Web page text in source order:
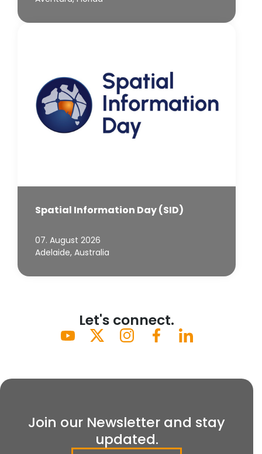
Spatial Information Day (SID)
07. August 2026
Adelaide, Australia
Let's connect.
Join our Newsletter and stay
updated.